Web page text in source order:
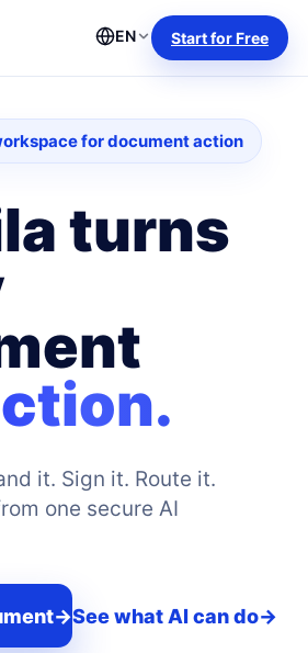
EN Start for Free
for document action
turns
it. Sign it. Route it.
one secure AI
→See what AI can do→